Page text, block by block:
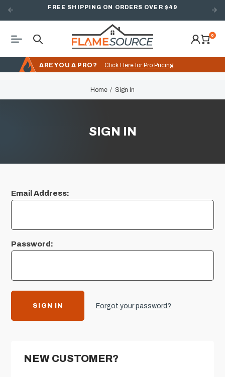
FREE SHIPPING ON ORDERS OVER $49
0
ARE YOU A PRO? Click Here for Pro Pricing
Home Sign In
SIGN IN
Email Address:
Password:
Forgot your password?
NEW CUSTOMER?